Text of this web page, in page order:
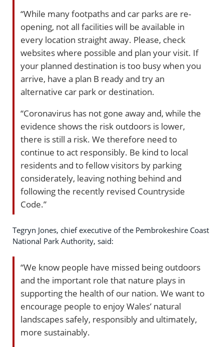
“While many footpaths and car parks are re-
opening, not all facilities will be available in
every location straight away. Please, check
websites where possible and plan your visit. If
your planned destination is too busy when you
arrive, have a plan B ready and try an
alternative car park or destination.
“Coronavirus has not gone away and, while the
evidence shows the risk outdoors is lower,
there is still a risk. We therefore need to
continue to act responsibly. Be kind to local
residents and to fellow visitors by parking
considerately, leaving nothing behind and
following the recently revised Countryside
Code.”
Tegryn Jones, chief executive of the Pembrokeshire Coast
National Park Authority, said:
“We know people have missed being outdoors
and the important role that nature plays in
supporting the health of our nation. We want to
encourage people to enjoy Wales’ natural
landscapes safely, responsibly and ultimately,
more sustainably.